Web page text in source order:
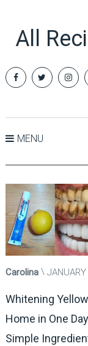
All
MENU
Carolina
Whitening
Home in One
Simple